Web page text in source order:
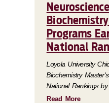
Programs
National
Loyola University
Biochemistry
National Rankings
Read More